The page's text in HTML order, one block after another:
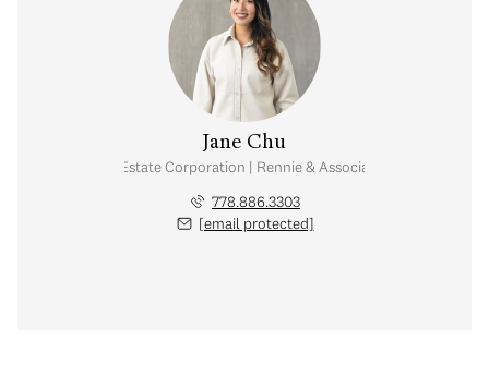
Jane Chu
Personal Real Estate Corporation | Rennie & Associates Realty Ltd.
778.886.3303
[email protected]